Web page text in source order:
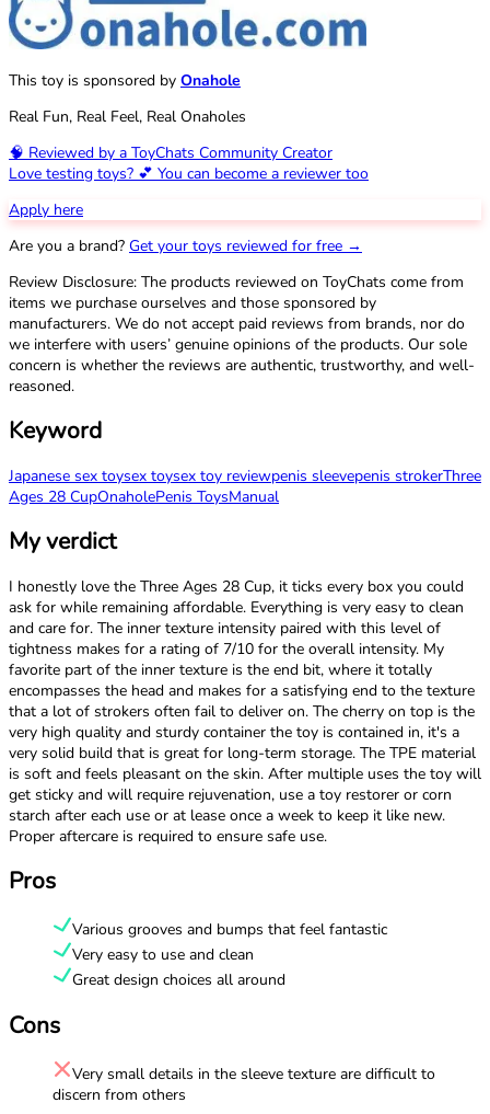
This toy is sponsored by Onahole
Real Fun, Real Feel, Real Onaholes
🧠 Reviewed by a ToyChats Community Creator
Love testing toys? 💕 You can become a reviewer too
Apply here
Are you a brand? Get your toys reviewed for free →
Review Disclosure: The products reviewed on ToyChats come from
items we purchase ourselves and those sponsored by
manufacturers. We do not accept paid reviews from brands, nor do
we interfere with users’ genuine opinions of the products. Our sole
concern is whether the reviews are authentic, trustworthy, and well-
reasoned.
Keyword
Japanese sex toysex toysex toy reviewpenis sleevepenis strokerThree
Ages 28 CupOnaholePenis ToysManual
My verdict
I honestly love the Three Ages 28 Cup, it ticks every box you could
ask for while remaining affordable. Everything is very easy to clean
and care for. The inner texture intensity paired with this level of
tightness makes for a rating of 7/10 for the overall intensity. My
favorite part of the inner texture is the end bit, where it totally
encompasses the head and makes for a satisfying end to the texture
that a lot of strokers often fail to deliver on. The cherry on top is the
very high quality and sturdy container the toy is contained in, it's a
very solid build that is great for long-term storage. The TPE material
is soft and feels pleasant on the skin. After multiple uses the toy will
get sticky and will require rejuvenation, use a toy restorer or corn
starch after each use or at lease once a week to keep it like new.
Proper aftercare is required to ensure safe use.
Pros
Various grooves and bumps that feel fantastic
Very easy to use and clean
Great design choices all around
Cons
Very small details in the sleeve texture are difficult to
discern from others